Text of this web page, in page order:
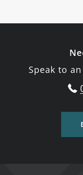
Speak to